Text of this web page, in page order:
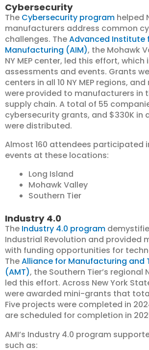
Cybersecurity
The Cybersecurity program helped
manufacturers address common
challenges. TheAdvanced Institute
Manufacturing (AIM), the Mohawk
NY MEP center, led this effort, which
assessments and events. Grants
centers in all 10 NY MEP regions,
were provided to manufacturers in
supply chain. A total of 55
cybersecurity grants, and $330K in
were distributed.
Almost 160 attendees participated
events at these locations:
Long Island
Mohawk Valley
Southern Tier
Industry 4.0
The Industry 4.0 program
Industrial Revolution and provided
with funding opportunities for
TheAlliance for Manufacturing and
(AMT), the Southern Tier’s regional
led this effort. Across New York
were awarded mini-grants that
Five projects were completed in
are scheduled for completion in
AMI’s Industry 4.0 program
such as: